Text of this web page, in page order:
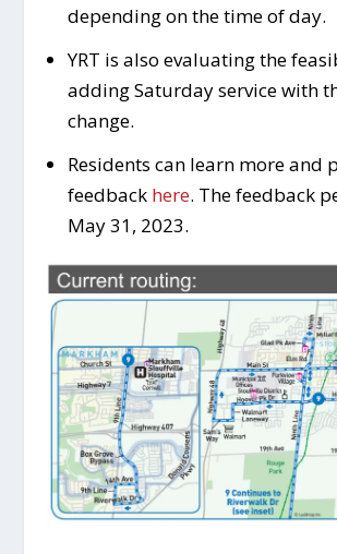
depending on the time of day.
YRT is also evaluating the
adding Saturday service with
change.
Residents can learn more and
feedback here. The feedback
May 31, 2023.